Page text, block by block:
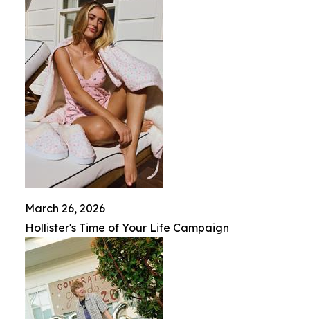
March 26, 2026
Hollister's Time of Your Life Campaign